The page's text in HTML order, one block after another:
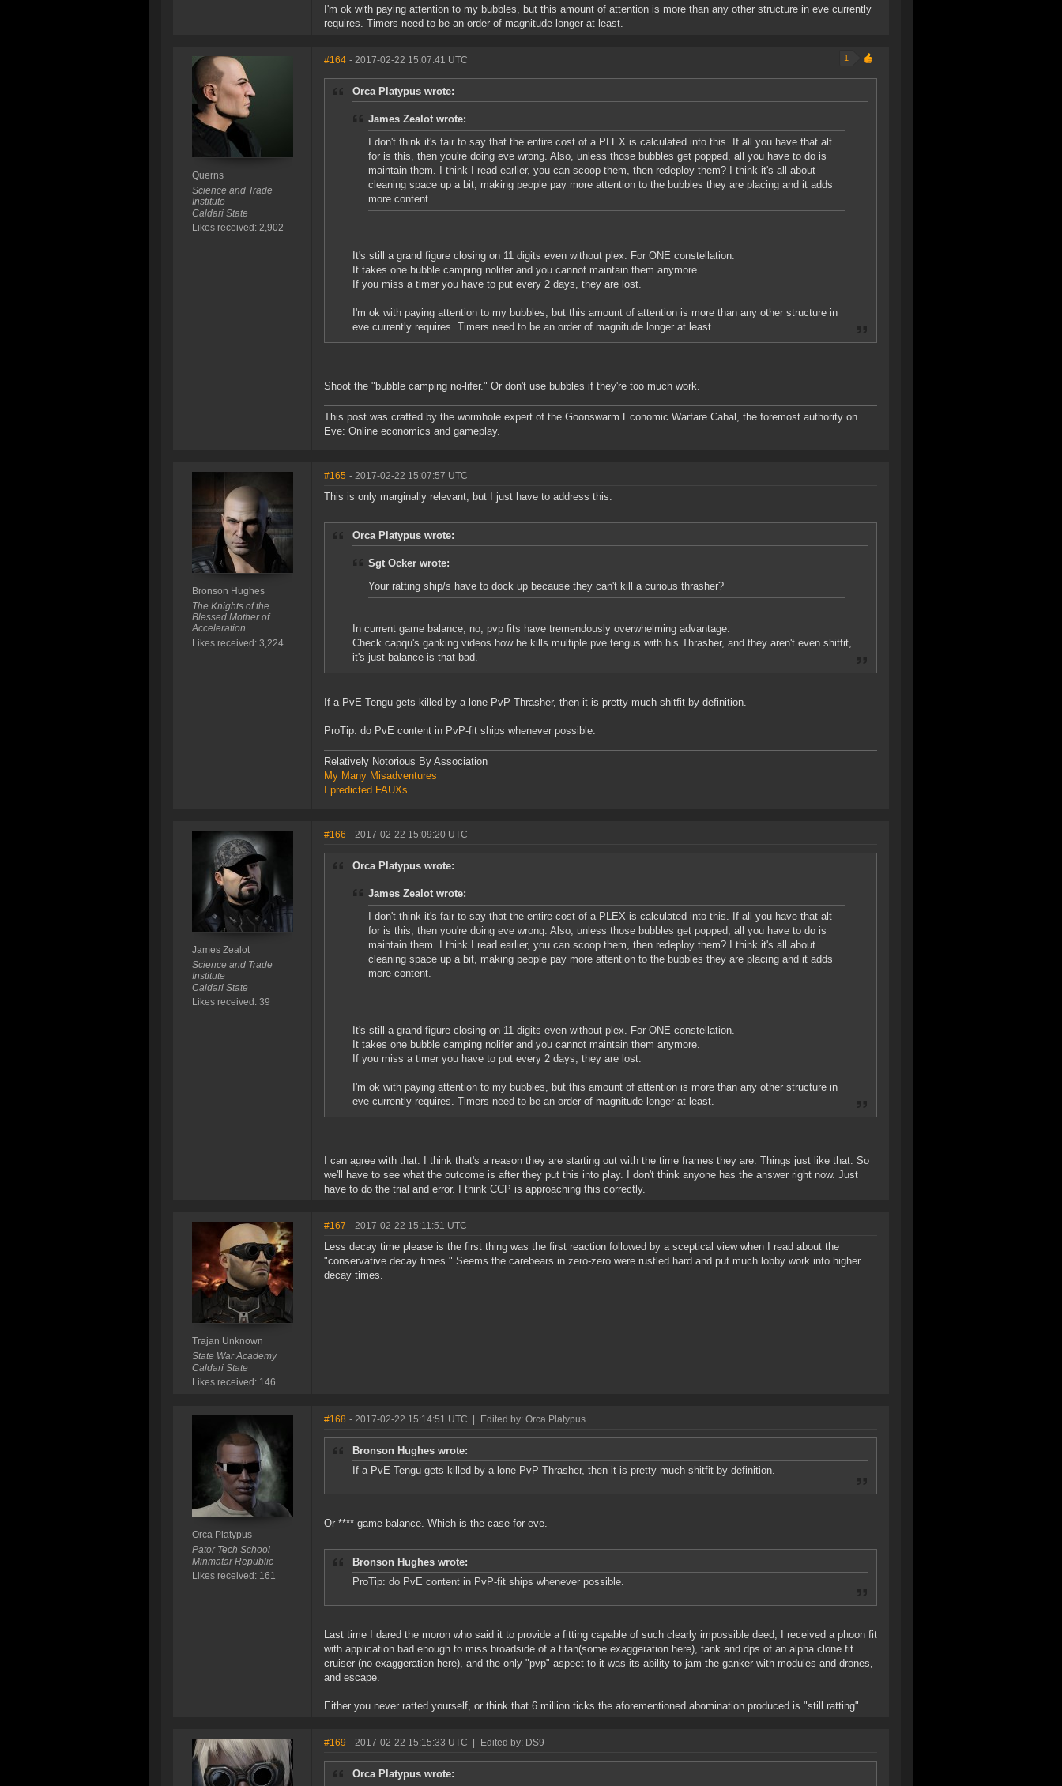
I'm ok with paying attention to my bubbles, but this amount of attention is more than any other structure in eve currently
requires. Timers need to be an order of magnitude longer at least.
Querns
Science and Trade
Institute
Caldari State
Likes received: 2,902
#164 - 2017-02-22 15:07:41 UTC 1
Orca Platypus wrote:
James Zealot wrote:
I don't think it's fair to say that the entire cost of a PLEX is calculated into this. If all you have that alt
for is this, then you're doing eve wrong. Also, unless those bubbles get popped, all you have to do is
maintain them. I think I read earlier, you can scoop them, then redeploy them? I think it's all about
cleaning space up a bit, making people pay more attention to the bubbles they are placing and it adds
more content.
It's still a grand figure closing on 11 digits even without plex. For ONE constellation.
It takes one bubble camping nolifer and you cannot maintain them anymore.
If you miss a timer you have to put every 2 days, they are lost.
I'm ok with paying attention to my bubbles, but this amount of attention is more than any other structure in
eve currently requires. Timers need to be an order of magnitude longer at least.
Shoot the "bubble camping no-lifer." Or don't use bubbles if they're too much work.
This post was crafted by the wormhole expert of the Goonswarm Economic Warfare Cabal, the foremost authority on
Eve: Online economics and gameplay.
Bronson Hughes
The Knights of the
Blessed Mother of
Acceleration
Likes received: 3,224
#165 - 2017-02-22 15:07:57 UTC
This is only marginally relevant, but I just have to address this:
Orca Platypus wrote:
Sgt Ocker wrote:
Your ratting ship/s have to dock up because they can't kill a curious thrasher?
In current game balance, no, pvp fits have tremendously overwhelming advantage.
Check capqu's ganking videos how he kills multiple pve tengus with his Thrasher, and they aren't even shitfit,
it's just balance is that bad.
If a PvE Tengu gets killed by a lone PvP Thrasher, then it is pretty much shitfit by definition.
ProTip: do PvE content in PvP-fit ships whenever possible.
Relatively Notorious By Association
My Many Misadventures
I predicted FAUXs
James Zealot
Science and Trade
Institute
Caldari State
Likes received: 39
#166 - 2017-02-22 15:09:20 UTC
Orca Platypus wrote:
James Zealot wrote:
I don't think it's fair to say that the entire cost of a PLEX is calculated into this. If all you have that alt
for is this, then you're doing eve wrong. Also, unless those bubbles get popped, all you have to do is
maintain them. I think I read earlier, you can scoop them, then redeploy them? I think it's all about
cleaning space up a bit, making people pay more attention to the bubbles they are placing and it adds
more content.
It's still a grand figure closing on 11 digits even without plex. For ONE constellation.
It takes one bubble camping nolifer and you cannot maintain them anymore.
If you miss a timer you have to put every 2 days, they are lost.
I'm ok with paying attention to my bubbles, but this amount of attention is more than any other structure in
eve currently requires. Timers need to be an order of magnitude longer at least.
I can agree with that. I think that's a reason they are starting out with the time frames they are. Things just like that. So
we'll have to see what the outcome is after they put this into play. I don't think anyone has the answer right now. Just
have to do the trial and error. I think CCP is approaching this correctly.
Trajan Unknown
State War Academy
Caldari State
Likes received: 146
#167 - 2017-02-22 15:11:51 UTC
Less decay time please is the first thing was the first reaction followed by a sceptical view when I read about the
"conservative decay times." Seems the carebears in zero-zero were rustled hard and put much lobby work into higher
decay times.
Orca Platypus
Pator Tech School
Minmatar Republic
Likes received: 161
#168 - 2017-02-22 15:14:51 UTC Edited by: Orca Platypus
Bronson Hughes wrote:
If a PvE Tengu gets killed by a lone PvP Thrasher, then it is pretty much shitfit by definition.
Or **** game balance. Which is the case for eve.
Bronson Hughes wrote:
ProTip: do PvE content in PvP-fit ships whenever possible.
Last time I dared the moron who said it to provide a fitting capable of such clearly impossible deed, I received a phoon fit
with application bad enough to miss broadside of a titan(some exaggeration here), tank and dps of an alpha clone fit
cruiser (no exaggeration here), and the only "pvp" aspect to it was its ability to jam the ganker with modules and drones,
and escape.
Either you never ratted yourself, or think that 6 million ticks the aforementioned abomination produced is "still ratting".
#169 - 2017-02-22 15:15:33 UTC Edited by: DS9
Orca Platypus wrote: